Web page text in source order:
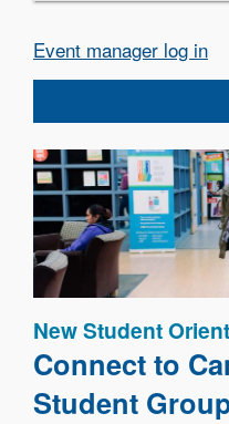
Event manager log in
Image
New Student
Connect to
Student